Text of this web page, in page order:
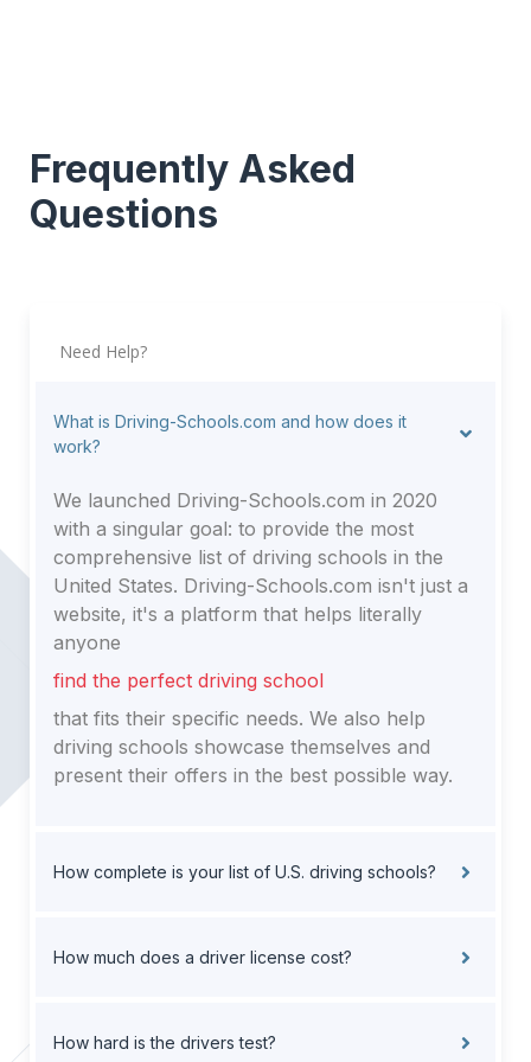
Frequently Asked
Questions
Need Help?
What is Driving-Schools.com and how does it
work?
We launched Driving-Schools.com in 2020
with a singular goal: to provide the most
comprehensive list of driving schools in the
United States. Driving-Schools.com isn't just a
website, it's a platform that helps literally
anyone
find the perfect driving school
that fits their specific needs. We also help
driving schools showcase themselves and
present their offers in the best possible way.
How complete is your list of U.S. driving schools?
How much does a driver license cost?
How hard is the drivers test?